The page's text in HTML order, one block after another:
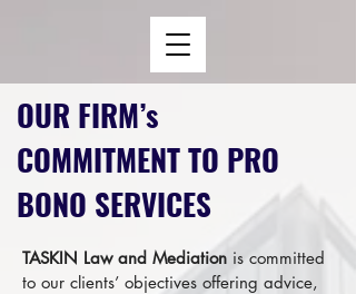
OUR FIRM’s
COMMITMENT TO PRO
BONO SERVICES
TASKIN Law and Mediation is committed
to our clients’ objectives offering advice,